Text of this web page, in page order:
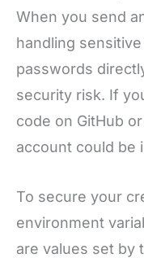
When you send
handling
passwords
security risk. If
code on GitHub
account could be
To secure your
environment
are values set by